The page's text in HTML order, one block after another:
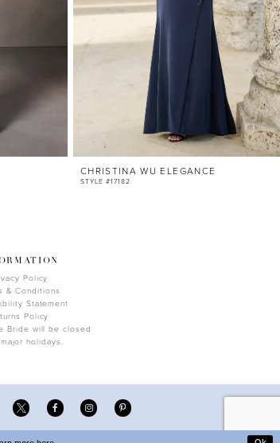
CHRISTINA WU ELEGANCE
STYLE #17182
Policy
& Conditions
Statement
Policy
Bride will be closed
holidays.